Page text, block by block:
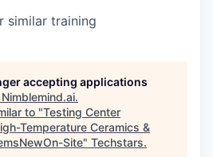
similar training
accepting applications
Nimblemind.ai.
to "Testing Center
Temperature Ceramics &
Site" Techstars.